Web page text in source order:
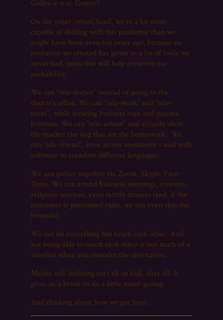
Gollye-e-e-e, Gomer!
On the other, other, hand, we’re a lot more
capable of dealing with this pandemic than we
might have been even ten years ago, because an
evolution we created has given us a lot of tools we
never had, tools that will help preserve our
packability.
We can “tele-doctor” instead of going to the
doctor’s office. We can “tele-work” and “tele-
meet”, while wearing business tops and pajama
bottoms. We can “tele-school” and actually show
the teacher the dog that ate the homework. We
can “tele-friend”, even across continents – and with
software to translate different languages.
We can gather together via Zoom, Skype, Face-
Time. We can attend business meetings, concerts,
religious services, even family dinners (and, if the
computer is positioned right, we can even skip the
broccoli).
We can do everything but touch each other. And
not being able to touch each other is not much of a
sacrifice when you consider the alternative.
Maybe self-isolating isn’t all so bad, after all. It
gives us a break to do a little navel-gazing.
And thinking about how we got here.